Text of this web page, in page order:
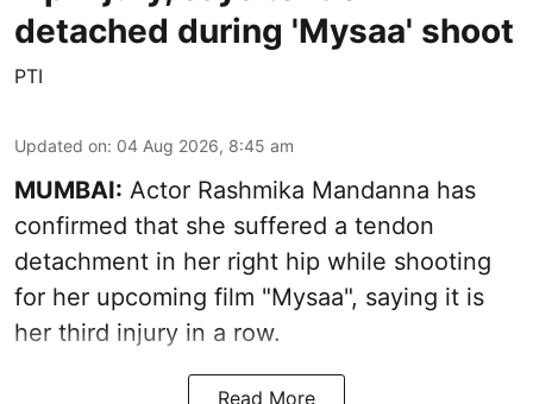
detached during 'Mysaa' shoot
PTI
Updated on: 04 Aug 2026, 8:45 am
MUMBAI: Actor Rashmika Mandanna has
confirmed that she suffered a tendon
detachment in her right hip while shooting
for her upcoming film "Mysaa", saying it is
her third injury in a row.
Read More